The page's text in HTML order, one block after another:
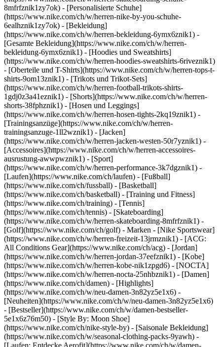
8mfrfznik1zy7ok) - [Personalisierte Schuhe]
(https://www.nike.com/ch/w/herren-nike-by-you-schuhe-
6ealhznik1zy7ok) - [Bekleidung]
(https://www.nike.com/ch/w/herren-bekleidung-6ymx6znik1) -
[Gesamte Bekleidung](https://www.nike.com/ch/w/herren-
bekleidung-6ymx6znik1) - [Hoodies und Sweatshirts]
(https://www.nike.com/ch/w/herren-hoodies-sweatshirts-6riveznik1)
- [Oberteile und T-Shirts](https://www.nike.com/ch/w/herren-tops-t-
shirts-9om13znik1) - [Trikots und Trikot-Sets]
(https://www.nike.com/ch/w/herren-football-trikots-shirts-
1gdj0z3a41eznik1) - [Shorts](https://www.nike.com/ch/w/herren-
shorts-38fphznik1) - [Hosen und Leggings]
(https://www.nike.com/ch/w/herren-hosen-tights-2kq19znik1) -
[Trainingsanzüge](https://www.nike.com/ch/w/herren-
trainingsanzuge-1ll2wznik1) - [Jacken]
(https://www.nike.com/ch/w/herren-jacken-westen-50r7yznik1) -
[Accessoires](https://www.nike.com/ch/w/herren-accessoires-
ausrustung-awwpwznik1) - [Sport]
(https://www.nike.com/ch/w/herren-performance-3k7dgznik1) -
[Laufen](https://www.nike.com/ch/laufen) - [Fußball]
(https://www.nike.com/ch/fussball) - [Basketball]
(https://www.nike.com/ch/basketball) - [Training und Fitness]
(https://www.nike.com/ch/training) - [Tennis]
(https://www.nike.com/ch/tennis) - [Skateboarding]
(https://www.nike.com/ch/w/herren-skateboarding-8mfrfznik1) -
[Golf](https://www.nike.com/ch/golf) - Marken - [Nike Sportswear]
(https://www.nike.com/ch/w/herren-freizeit-13jrmznik1) - [ACG:
All Conditions Gear](https://www.nike.com/ch/acg) - [Jordan]
(https://www.nike.com/ch/w/herren-jordan-37eefznik1) - [Kobe]
(https://www.nike.com/ch/w/herren-kobe-nik1zpgd6) - [NOCTA]
(https://www.nike.com/ch/w/herren-nocta-25nhbznik1) - [Damen]
(https://www.nike.com/ch/damen) - [Highlights]
(https://www.nike.com/ch/w/neu-damen-3n82yz5e1x6) -
[Neuheiten](https://www.nike.com/ch/w/neu-damen-3n82yz5e1x6)
- [Bestseller](https://www.nike.com/ch/w/damen-bestseller-
5e1x6z76m50) - [Style By: Moon Shoe]
(https://www.nike.com/ch/nike-style-by) - [Saisonale Bekleidung]
(https://www.nike.com/ch/w/seasonal-clothing-packs-9yawh) -
[Laufen: Entdecke Aerofit](https://www.nike.com/ch/w/damen-